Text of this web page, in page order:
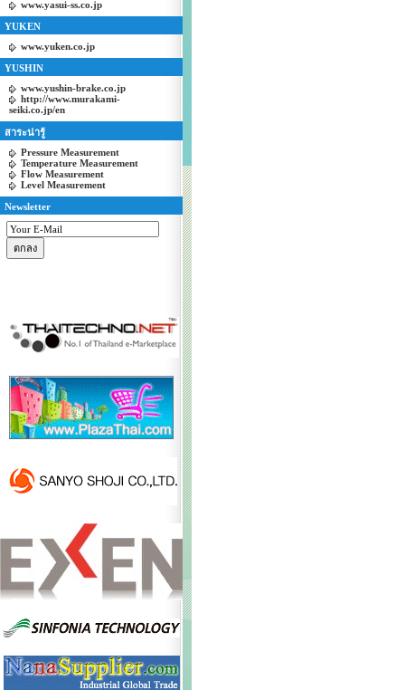
www.yasui-ss.co.jp
YUKEN
www.yuken.co.jp
YUSHIN
www.yushin-brake.co.jp
http://www.murakami-
seiki.co.jp/en
สาระน่ารู้
Pressure Measurement
Temperature Measurement
Flow Measurement
Level Measurement
Newsletter